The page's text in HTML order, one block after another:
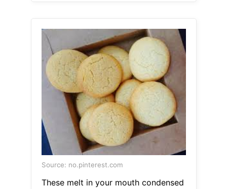
Source: no.pinterest.com
These melt in your mouth condensed